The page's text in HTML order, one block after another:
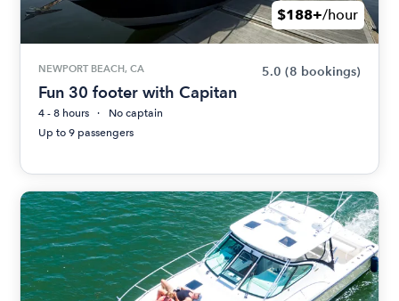
$188+/hour
NEWPORT BEACH, CA 5.0 (8 bookings)
Fun 30 footer with Capitan
4 - 8 hours
No captain
Up to 9 passengers